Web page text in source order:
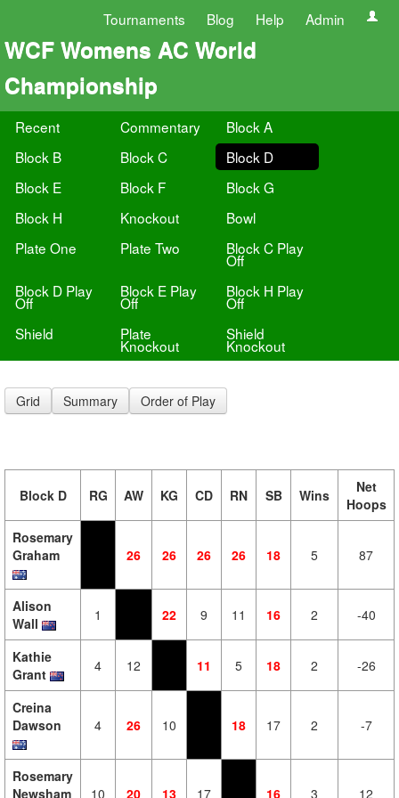
Tournaments Blog Help Admin
WCF Womens AC World
Championship
Recent Commentary
Block A
Block B
Block C
Block D
Block E
Block F
Block G
Block H
Knockout
Bowl
Plate One
Plate Two Block C Play
Off
Block D Play
Off
Block E Play
Off
Block H Play
Off
Shield
Plate
Knockout
Shield
Knockout
Grid Summary Order of Play
Block D RG AW KG CD RN SB Wins
Net
Hoops
Rosemary
Graham
26 26 26 26 18 5 87
Alison
Wall
1 22 9 11 16 2 -40
Kathie
Grant
4 12 11 5 18 2 -26
Creina
Dawson
4 26 10 18 17 2 -7
Rosemary
Newsham
10 20 13 17 16 3 12